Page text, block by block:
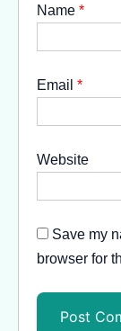
Name *
Email *
Website
Save my
browser for